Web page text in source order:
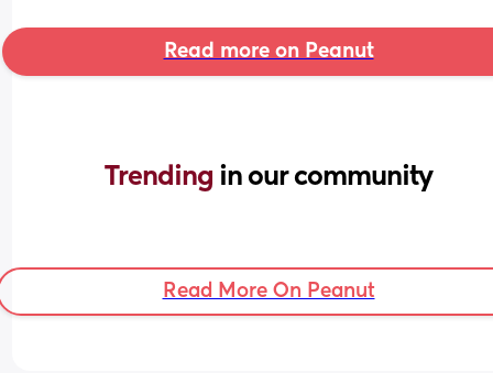
Read more on Peanut
Trending in our community
Read More On Peanut